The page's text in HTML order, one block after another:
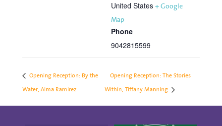
United States + Google
Map
Phone
9042815599
Opening Reception: By the
Water, Alma Ramirez
Opening Reception: The Stories
Within, Tiffany Manning